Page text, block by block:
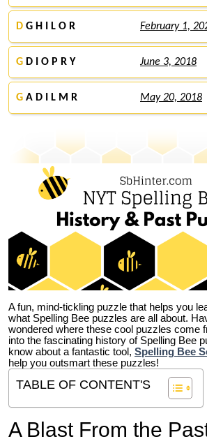
D G H I L O R February 1,
G D I O P R Y June 3, 2018
G A D I L M R May 20, 2018
A fun, mind-tickling puzzle that helps you
what Spelling Bee puzzles are all about.
wondered where these cool puzzles come
into the fascinating history of Spelling Bee
know about a fantastic tool, Spelling Bee
help you outsmart these puzzles!
TABLE OF CONTENT'S
A Blast From the